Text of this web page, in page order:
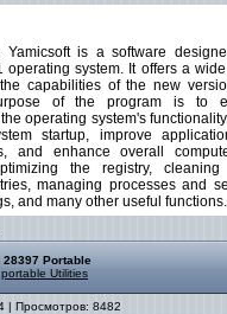
is a software
operating system. It offers a
capabilities of the new
of the program is to
operating system's
startup, improve
and enhance overall
the registry,
managing processes and
and many other useful functions.
28397 Portable
portable Utilities
| Просмотров: 8482